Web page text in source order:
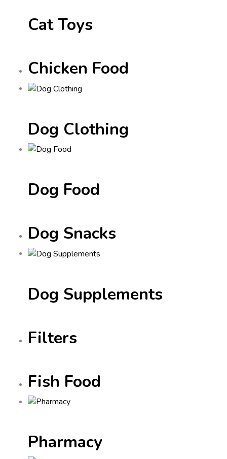
Cat Toys
Chicken Food
Dog Clothing
Dog Food
Dog Snacks
Dog Supplements
Filters
Fish Food
Pharmacy